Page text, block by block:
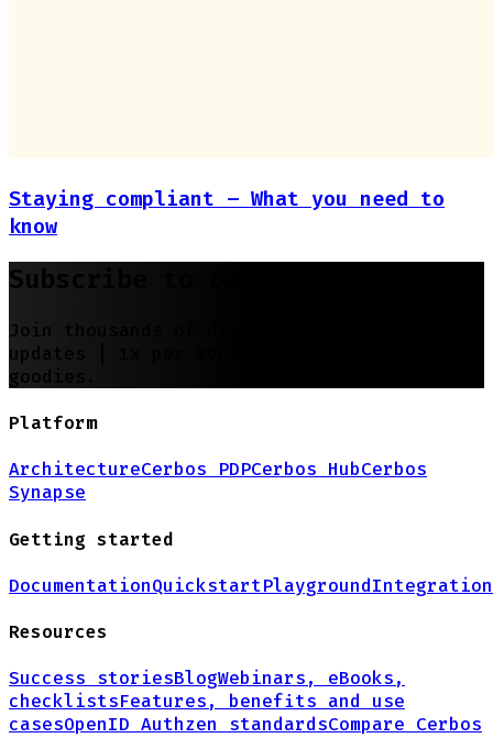
Staying compliant – What you need to
know
Subscribe to our newsletter
Join thousands of developers | Features and
updates |
goodies.
Platform
ArchitectureCerbos PDPCerbos HubCerbos
Synapse
Getting started
DocumentationQuickstartPlayground
Resources
Success storiesBlogWebinars, eBooks,
checklistsFeatures, benefits and use
casesOpenID Authzen standardsCompare Cerbos